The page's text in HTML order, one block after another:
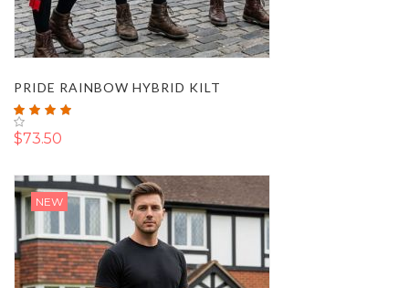
PRIDE RAINBOW HYBRID KILT
Rating:
100%
$73.50
NEW